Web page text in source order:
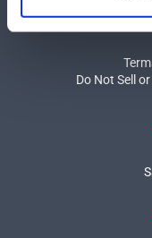
Do Not Sell